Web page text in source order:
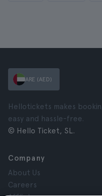
ARE (AED)
Hellotickets makes
easy and hassle-free.
© Hello Ticket, SL.
Company
About Us
Careers